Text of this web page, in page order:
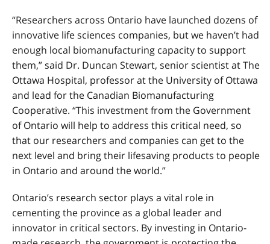
“Researchers across Ontario have launched dozens of
innovative life sciences companies, but we haven’t had
enough local biomanufacturing capacity to support
them,” said Dr. Duncan Stewart, senior scientist at The
Ottawa Hospital, professor at the University of Ottawa
and lead for the Canadian Biomanufacturing
Cooperative. “This investment from the Government
of Ontario will help to address this critical need, so
that our researchers and companies can get to the
next level and bring their lifesaving products to people
in Ontario and around the world.”
Ontario’s research sector plays a vital role in
cementing the province as a global leader and
innovator in critical sectors. By investing in Ontario-